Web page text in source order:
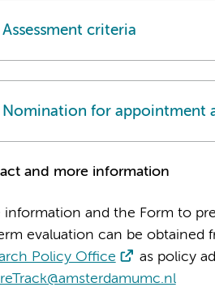
Assessment criteria
Nomination for appointment
and more information
information and the Form to
evaluation can be obtained
Policy Office
as policy